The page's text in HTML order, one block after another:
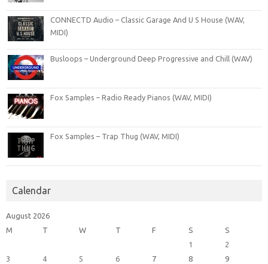
CONNECTD Audio – Classic Garage And U S House (WAV,
MIDI)
Busloops – Underground Deep Progressive and Chill (WAV)
Fox Samples – Radio Ready Pianos (WAV, MIDI)
Fox Samples – Trap Thug (WAV, MIDI)
Calendar
August 2026
M
T W T F S
S
1
2
3
4 5 6 7 8
9